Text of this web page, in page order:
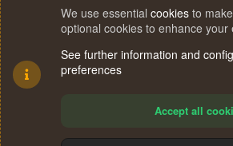
We use essential cookies to
optional cookies to enhance your
See further information and
preferences
Accept all